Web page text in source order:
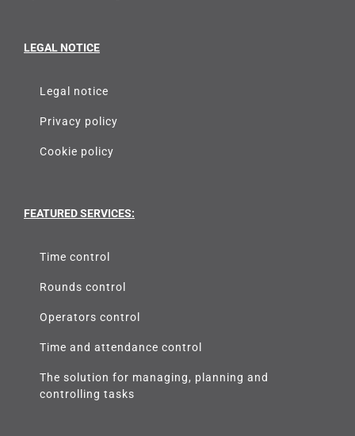
LEGAL NOTICE
Legal notice
Privacy policy
Cookie policy
FEATURED SERVICES:
Time control
Rounds control
Operators control
Time and attendance control
The solution for managing, planning and
controlling tasks